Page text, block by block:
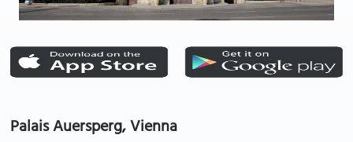
Palais Auersperg, Vienna